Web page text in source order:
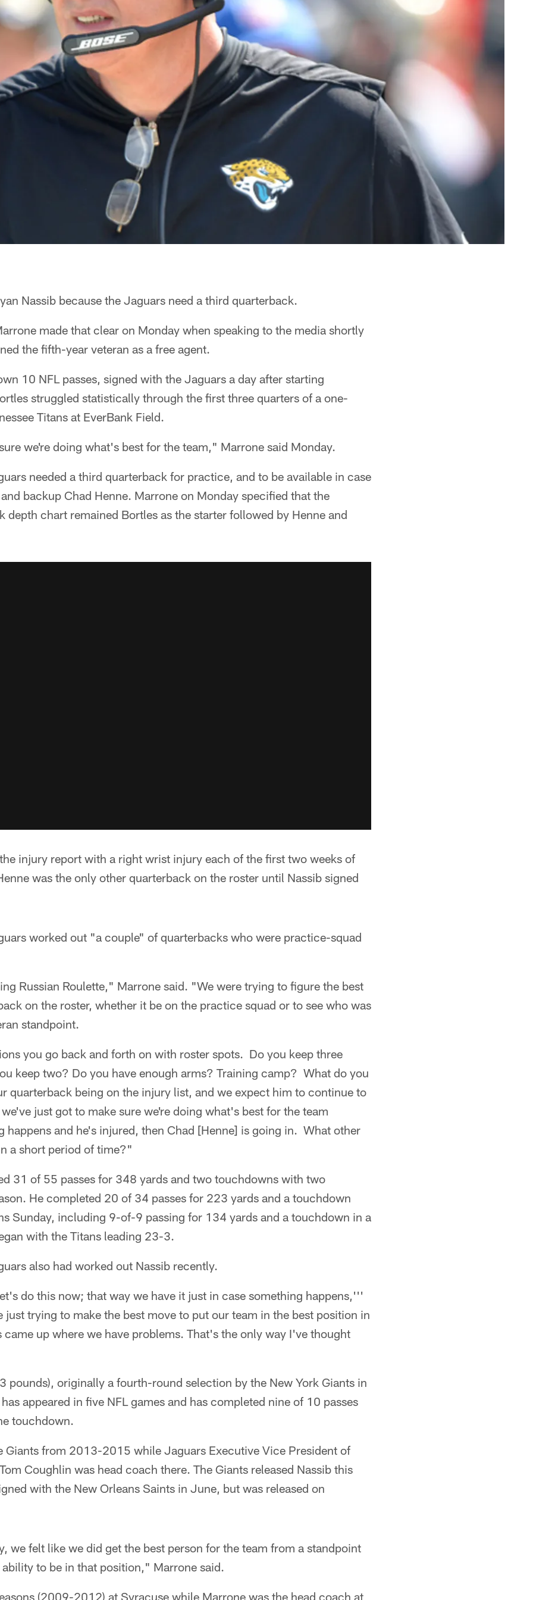
Nassib because the Jaguars need a third quarterback.
made that clear on Monday when speaking to the media shortly
the fifth-year veteran as a free agent.
10 NFL passes, signed with the Jaguars a day after starting
struggled statistically through the first three quarters of a one-
Titans at EverBank Field.
we're doing what's best for the team," Marrone said Monday.
needed a third quarterback for practice, and to be available in case
backup Chad Henne. Marrone on Monday specified that the
depth chart remained Bortles as the starter followed by Henne and
injury report with a right wrist injury each of the first two weeks of
was the only other quarterback on the roster until Nassib signed
worked out "a couple" of quarterbacks who were practice-squad
Russian Roulette," Marrone said. "We were trying to figure the best
on the roster, whether it be on the practice squad or to see who was
standpoint.
you go back and forth on with roster spots. Do you keep three
keep two? Do you have enough arms? Training camp? What do you
quarterback being on the injury list, and we expect him to continue to
just got to make sure we're doing what's best for the team
happens and he's injured, then Chad [Henne] is going in. What other
a short period of time?"
31 of 55 passes for 348 yards and two touchdowns with two
He completed 20 of 34 passes for 223 yards and a touchdown
Sunday, including 9-of-9 passing for 134 yards and a touchdown in a
with the Titans leading 23-3.
also had worked out Nassib recently.
do this now; that way we have it just in case something happens,'''
just trying to make the best move to put our team in the best position in
came up where we have problems. That's the only way I've thought
pounds), originally a fourth-round selection by the New York Giants in
appeared in five NFL games and has completed nine of 10 passes
touchdown.
Giants from 2013-2015 while Jaguars Executive Vice President of
Coughlin was head coach there. The Giants released Nassib this
with the New Orleans Saints in June, but was released on
we felt like we did get the best person for the team from a standpoint
to be in that position," Marrone said.
(2009-2012) at Syracuse while Marrone was the head coach at